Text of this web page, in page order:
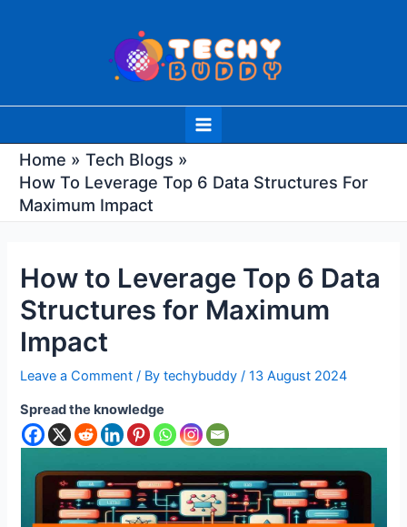
Main
Home
Tech Blogs
How To Leverage Top 6 Data Structures For
Maximum Impact
How to Leverage Top 6 Data
Structures for Maximum
Impact
Leave a Comment / Bytechybuddy/13 August 2024
Spread the knowledge